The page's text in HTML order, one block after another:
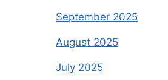
September 2025
August 2025
July 2025